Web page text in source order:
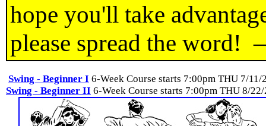
hope you'll take
please spread the word!
Swing - Beginner I 6-Week Course starts 7:00pm THU 7/11/
Swing - Beginner II 6-Week Course starts 7:00pm THU 8/